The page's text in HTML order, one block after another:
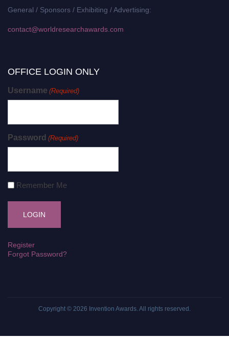
General / Sponsors / Exhibiting / Advertising:
contact@worldresearchawards.com
OFFICE LOGIN ONLY
Username (Required)
Password (Required)
Remember Me
Register
Forgot Password?
Copyright © 2026 Invention Awards. All rights reserved.